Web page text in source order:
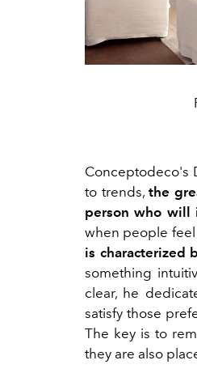
Conceptodeco's
to trends,the
person who will
when people
is characterized
something
clear, he
satisfy those
The key is to
they are also